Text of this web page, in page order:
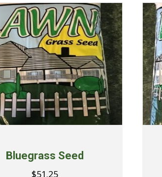
Bluegrass Seed
$51.25